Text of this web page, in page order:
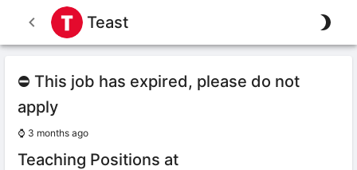
Teast
⛔ This job has expired, please do not
apply
⌚ 3 months ago
Teaching Positions at